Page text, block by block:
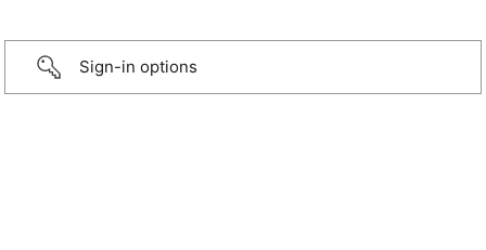
Sign-in options